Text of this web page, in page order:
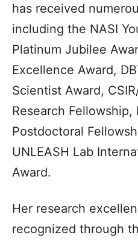
has received
including the NASI
Platinum Jubilee
Excellence Award,
Scientist Award,
Research Fellowship,
Postdoctoral
UNLEASH Lab
Award.
Her research
recognized through